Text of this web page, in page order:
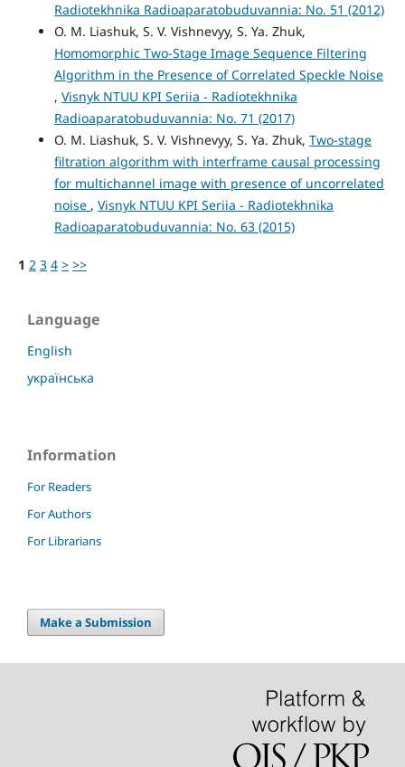
Radiotekhnika Radioaparatobuduvannia: No. 51 (2012)
O. M. Liashuk, S. V. Vishnevyy, S. Ya. Zhuk,
Homomorphic Two-Stage Image Sequence Filtering
Algorithm in the Presence of Correlated Speckle Noise
, Visnyk NTUU KPI Seriia - Radiotekhnika
Radioaparatobuduvannia: No. 71 (2017)
O. M. Liashuk, S. V. Vishnevyy, S. Ya. Zhuk, Two-stage
filtration algorithm with interframe causal processing
for multichannel image with presence of uncorrelated
noise , Visnyk NTUU KPI Seriia - Radiotekhnika
Radioaparatobuduvannia: No. 63 (2015)
1 2 3 4 > >>
Language
English
українська
Information
For Readers
For Authors
For Librarians
Make a Submission